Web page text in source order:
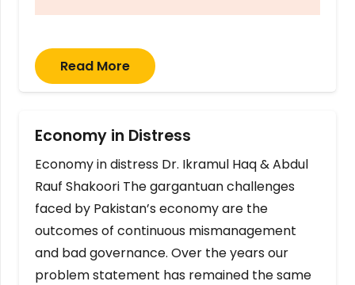
Read More
Economy in Distress
Economy in distress Dr. Ikramul Haq & Abdul
Rauf Shakoori The gargantuan challenges
faced by Pakistan’s economy are the
outcomes of continuous mismanagement
and bad governance. Over the years our
problem statement has remained the same